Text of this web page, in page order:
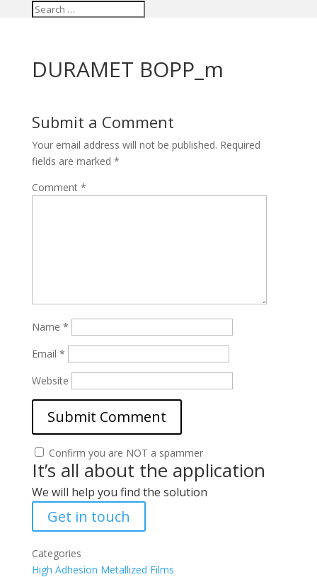
DURAMET BOPP_m
Submit a Comment
Your email address will not be published. Required
fields are marked *
Comment *
Name *
Email *
Website
Confirm you are NOT a spammer
It’s all about the application
We will help you find the solution
Get in touch
Categories
High Adhesion Metallized Films